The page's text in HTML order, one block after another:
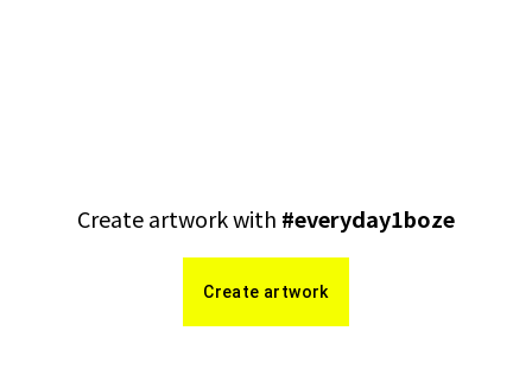
Create artwork with #everyday1boze
Create artwork